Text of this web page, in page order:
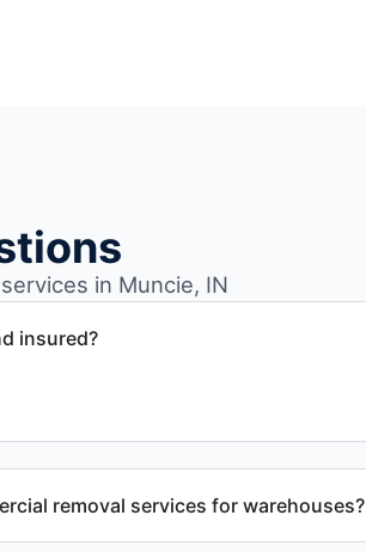
in Muncie, IN
insured?
removal services for warehouses?